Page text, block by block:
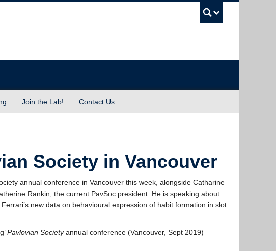
Join the Lab! Contact Us
Society in Vancouver
annual conference in Vancouver this week, alongside Catharine
Rankin, the current PavSoc president. He is speaking about
new data on behavioural expression of habit formation in slot
Pavlovian Societyannual conference (Vancouver, Sept 2019)